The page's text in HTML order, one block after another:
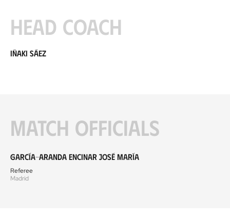
Head coach
Iñaki Sáez
Match officials
García-Aranda Encinar José María
Referee
Madrid